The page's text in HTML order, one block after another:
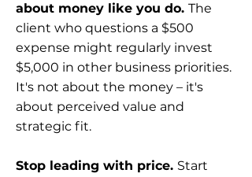
about money like you do. The
client who questions a $500
expense might regularly invest
$5,000 in other business priorities.
It's not about the money – it's
about perceived value and
strategic fit.
Stop leading with price. Start